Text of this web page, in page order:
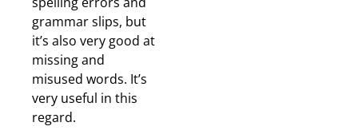
grammar slips, but
it’s also very good at
missing and
misused words. It’s
very useful in this
regard.